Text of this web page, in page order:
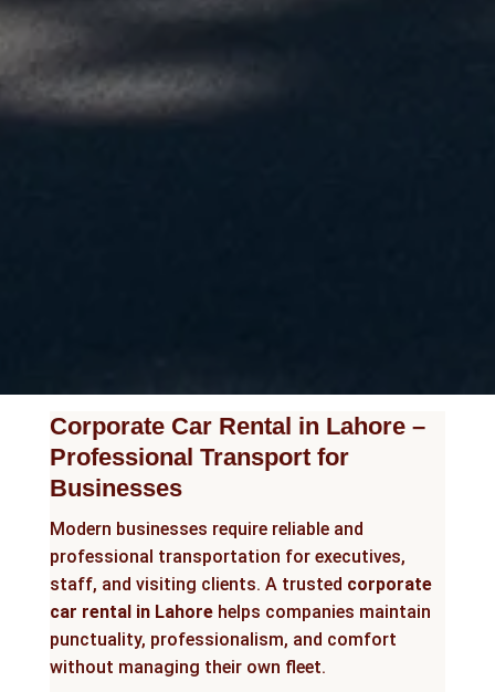
Corporate Car Rental in Lahore –
Professional Transport for
Businesses
Modern businesses require reliable and
professional transportation for executives,
staff, and visiting clients. A trusted corporate
car rental in Lahorehelps companies maintain
punctuality, professionalism, and comfort
without managing their own fleet.